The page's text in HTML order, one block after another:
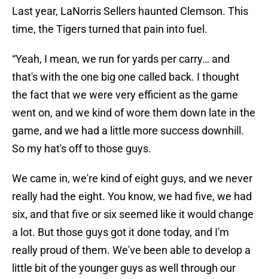
Last year, LaNorris Sellers haunted Clemson. This
time, the Tigers turned that pain into fuel.
“Yeah, I mean, we run for yards per carry… and
that's with the one big one called back. I thought
the fact that we were very efficient as the game
went on, and we kind of wore them down late in the
game, and we had a little more success downhill.
So my hat's off to those guys.
We came in, we're kind of eight guys, and we never
really had the eight. You know, we had five, we had
six, and that five or six seemed like it would change
a lot. But those guys got it done today, and I'm
really proud of them. We've been able to develop a
little bit of the younger guys as well through our